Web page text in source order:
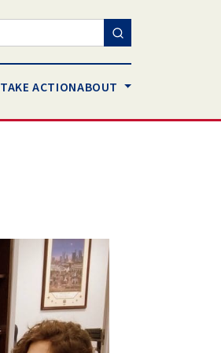
TAKE ACTIONABOUT